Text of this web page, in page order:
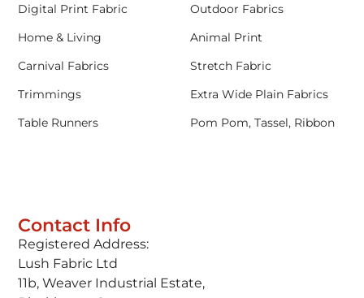
Contact Info
Registered Address:
Lush Fabric Ltd
11b, Weaver Industrial Estate,
Digital Print Fabric
Outdoor Fabrics
Home & Living
Animal Print
Carnival Fabrics
Stretch Fabric
Trimmings
Extra Wide Plain Fabrics
Table Runners
Pom Pom, Tassel, Ribbon